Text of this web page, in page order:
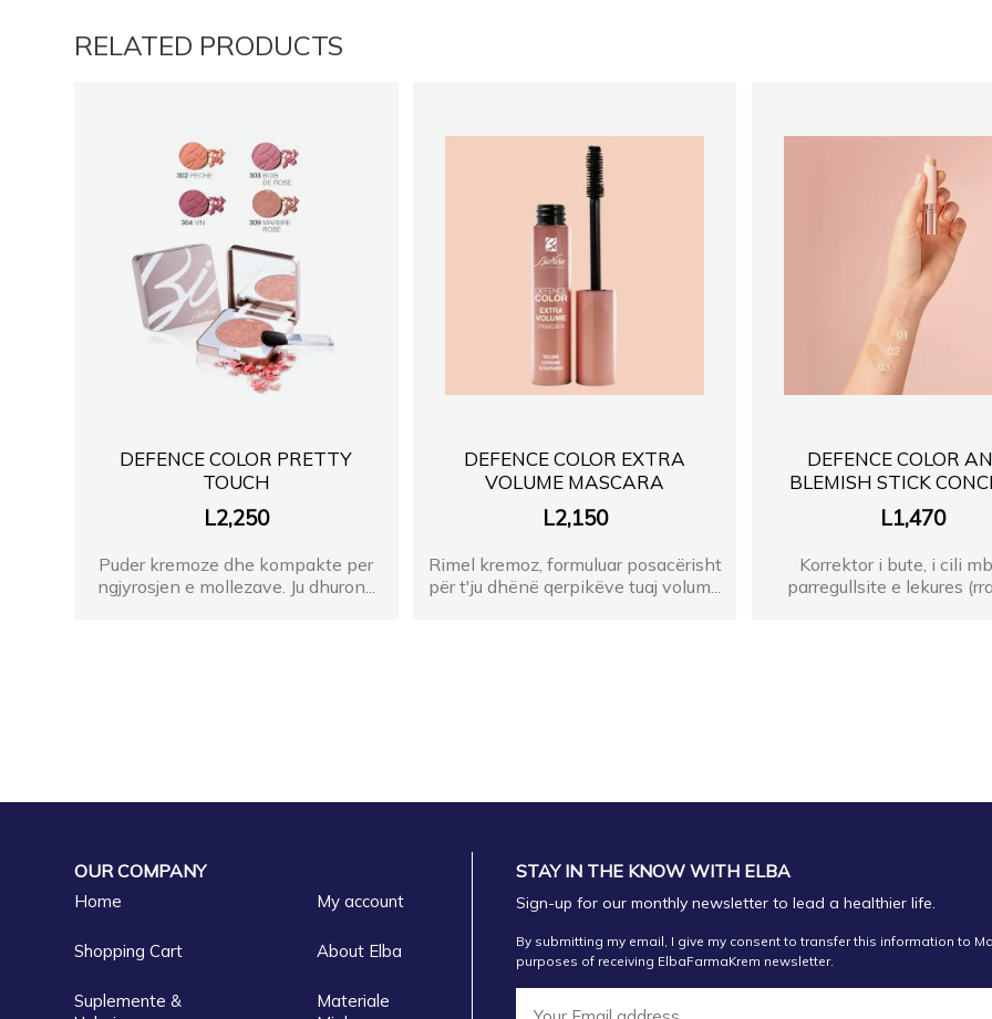
RELATED PRODUCTS
DEFENCE COLOR PRETTY
TOUCH
L2,250
Puder kremoze dhe kompakte per
ngjyrosjen e mollezave. Ju dhuron...
DEFENCE COLOR EXTRA
VOLUME MASCARA
L2,150
Rimel kremoz, formuluar posacërisht
për t'ju dhënë qerpikëve tuaj volum...
DEFENCE COLOR
BLEMISH STICK
L1,470
Korrektor i bute, i cili
parregullsite e lekures
OUR COMPANY
Home My account
Shopping Cart About Elba
Suplemente &
Materiale
STAY IN THE KNOW WITH ELBA
Sign-up for our monthly newsletter to lead a healthier life.
By submitting my email, I give my consent to transfer this information to
purposes of receiving ElbaFarmaKrem newsletter.